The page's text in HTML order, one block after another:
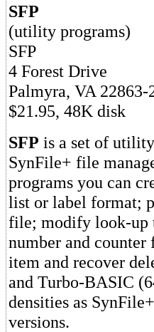
SFP
(utility programs)
SFP
4 Forest Drive
Palmyra, VA 22863-
$21.95, 48K disk
SFP is a set of
SynFile+ file
programs you can
list or label format;
file; modify look-up
number and
item and recover
and Turbo-BASIC
densities as
versions.